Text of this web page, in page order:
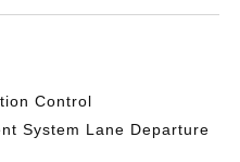
Control
System Lane Departure